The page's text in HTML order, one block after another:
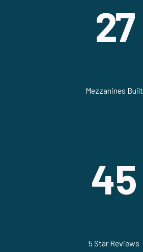
27
Mezzanines Built
45
5 Star Reviews